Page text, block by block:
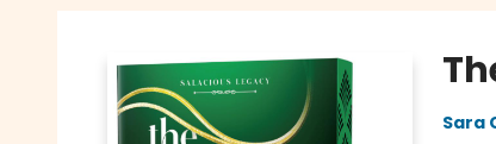
Sara